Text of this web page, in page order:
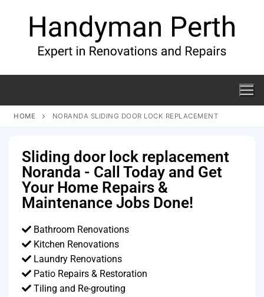
HOME NORANDA SLIDING DOOR LOCK REPLACEMENT
Sliding door lock replacement
Noranda - Call Today and Get
Your Home Repairs &
Maintenance Jobs Done!
Bathroom Renovations
Kitchen Renovations
Laundry Renovations
Patio Repairs & Restoration​
Tiling and Re-grouting​